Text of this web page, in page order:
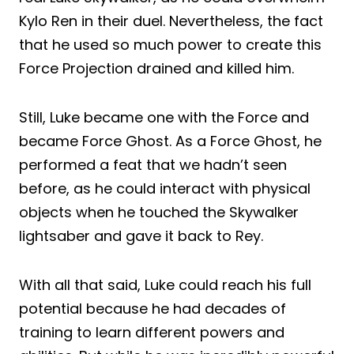
Kylo Ren in their duel. Nevertheless, the fact
that he used so much power to create this
Force Projection drained and killed him.
Still, Luke became one with the Force and
became Force Ghost. As a Force Ghost, he
performed a feat that we hadn’t seen
before, as he could interact with physical
objects when he touched the Skywalker
lightsaber and gave it back to Rey.
With all that said, Luke could reach his full
potential because he had decades of
training to learn different powers and